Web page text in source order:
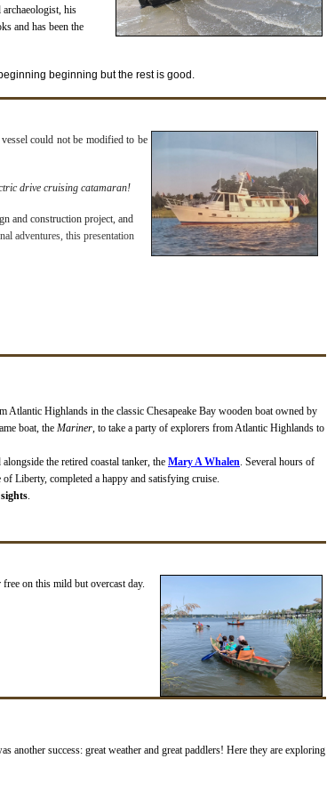
his
and has been the
beginning but the rest is good.
could not be modified to be
drive cruising catamaran!
and construction project, and
adventures, this presentation
Highlands in the classic Chesapeake Bay wooden boat owned by
boat, the Mariner, to take a party of explorers from Atlantic Highlands to
the retired coastal tanker, the Mary A Whalen. Several hours of
Liberty, completed a happy and satisfying cruise.
.
on this mild but overcast day.
another success: great weather and great paddlers! Here they are exploring